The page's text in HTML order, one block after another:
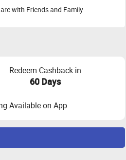
with Friends and Family
Redeem Cashback in
60 Days
Available on App